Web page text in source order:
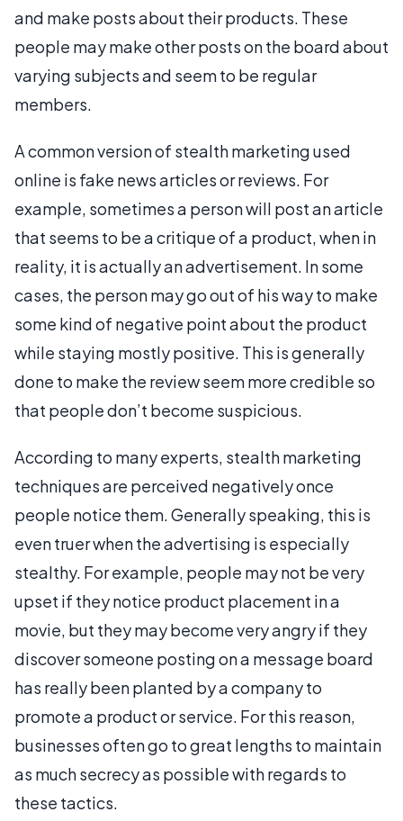
and make posts about their products. These
people may make other posts on the board about
varying subjects and seem to be regular
members.
A common version of stealth marketing used
online is fake news articles or reviews. For
example, sometimes a person will post an article
that seems to be a critique of a product, when in
reality, it is actually an advertisement. In some
cases, the person may go out of his way to make
some kind of negative point about the product
while staying mostly positive. This is generally
done to make the review seem more credible so
that people don’t become suspicious.
According to many experts, stealth marketing
techniques are perceived negatively once
people notice them. Generally speaking, this is
even truer when the advertising is especially
stealthy. For example, people may not be very
upset if they notice product placement in a
movie, but they may become very angry if they
discover someone posting on a message board
has really been planted by a company to
promote a product or service. For this reason,
businesses often go to great lengths to maintain
as much secrecy as possible with regards to
these tactics.